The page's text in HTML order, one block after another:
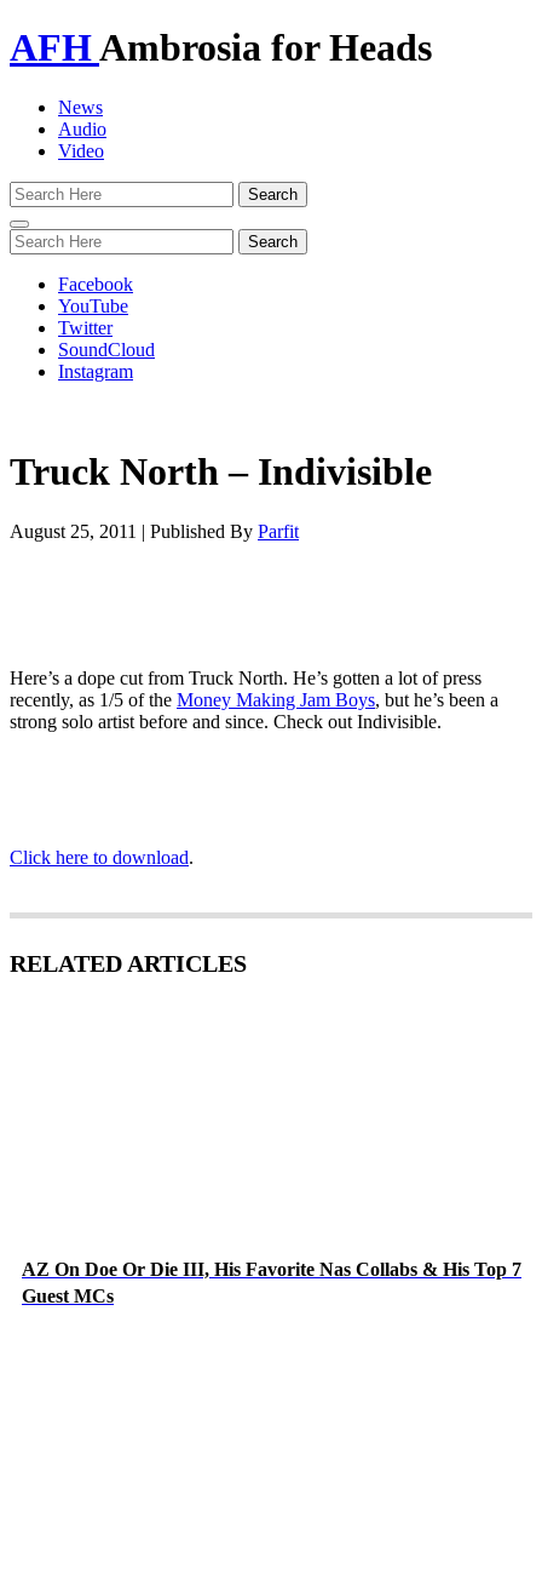
AFHAmbrosia for Heads
News
Audio
Video
Toggle
navigation
Facebook
YouTube
Twitter
SoundCloud
Instagram
Truck North – Indivisible
August 25, 2011 | Published By Parfit
Here’s a dope cut from Truck North. He’s gotten a lot of press
recently, as 1/5 of the Money Making Jam Boys, but he’s been a
strong solo artist before and since. Check out Indivisible.
Click here to download.
RELATED ARTICLES
AZ On Doe Or Die III, His Favorite Nas Collabs & His Top 7
Guest MCs